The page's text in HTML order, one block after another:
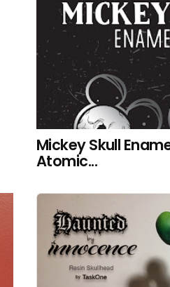
Mickey Skull
Atomic...